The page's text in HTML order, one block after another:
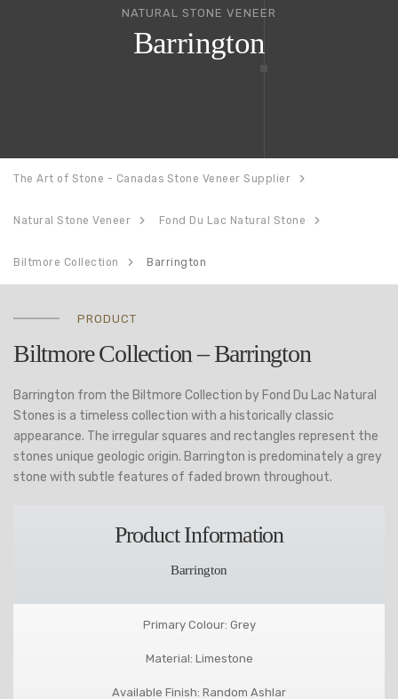
NATURAL STONE VENEER
Barrington
The Art of Stone - Canadas Stone Veneer Supplier
Natural Stone Veneer Fond Du Lac Natural Stone
Biltmore Collection Barrington
PRODUCT
Biltmore Collection – Barrington
Barrington from the Biltmore Collection by Fond Du Lac Natural
Stones is a timeless collection with a historically classic
appearance. The irregular squares and rectangles represent the
stones unique geologic origin. Barrington is predominately a grey
stone with subtle features of faded brown throughout.
Product Information
Barrington
Primary Colour: Grey
Material: Limestone
Available Finish: Random Ashlar